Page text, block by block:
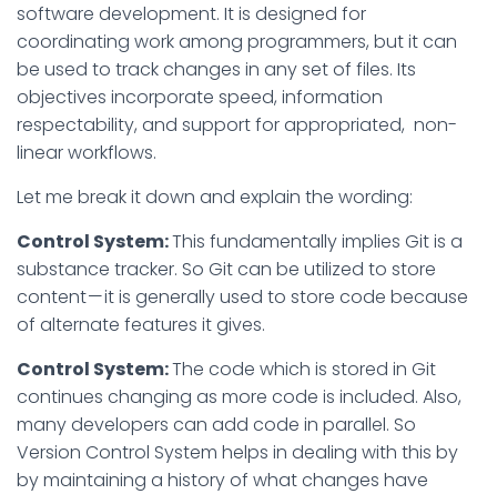
software development. It is designed for
coordinating work among programmers, but it can
be used to track changes in any set of files. Its
objectives incorporate speed, information
respectability, and support for appropriated, non-
linear workflows.
Let me break it down and explain the wording:
Control System:This fundamentally implies Git is a
substance tracker. So Git can be utilized to store
content — it is generally used to store code because
of alternate features it gives.
Control System:The code which is stored in Git
continues changing as more code is included. Also,
many developers can add code in parallel. So
Version Control System helps in dealing with this by
by maintaining a history of what changes have